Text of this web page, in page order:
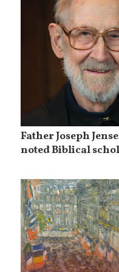
Father Joseph
noted Biblical